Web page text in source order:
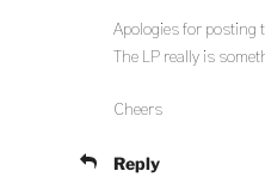
Apologies for posting
The LP really is
Cheers
Reply